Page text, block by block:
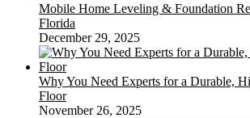
Mobile Home Leveling & Foundation
Florida
December 29, 2025
Why You Need Experts for a Durable,
Floor
November 26, 2025